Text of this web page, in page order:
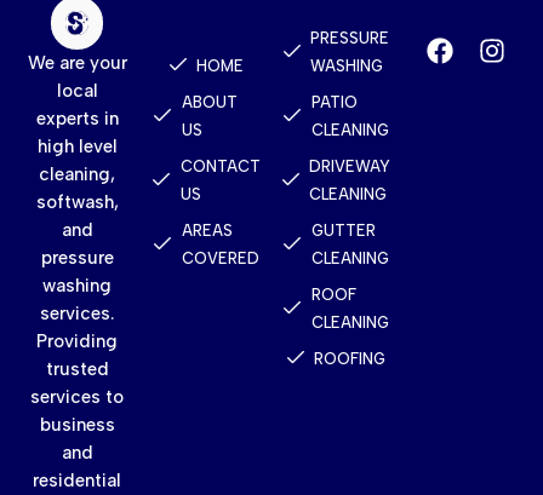
We are your
local
experts in
high level
cleaning,
softwash,
and
pressure
washing
services.
Providing
trusted
services to
business
and
residential
HOME
ABOUT
US
CONTACT
US
AREAS
COVERED
PRESSURE
WASHING
PATIO
CLEANING
DRIVEWAY
CLEANING
GUTTER
CLEANING
ROOF
CLEANING
ROOFING